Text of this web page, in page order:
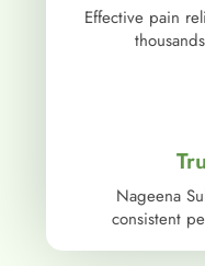
Effective pain
Nageena
consistent